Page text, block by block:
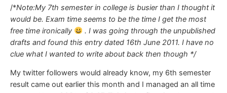
/*Note:My 7th semester in college is busier than I thought it
would be. Exam time seems to be the time I get the most
free time ironically
. I was going through the unpublished
drafts and found this entry dated 16th June 2011. I have no
clue what I wanted to write about back then though */
My twitter followers would already know, my 6th semester
result came out earlier this month and I managed an all time